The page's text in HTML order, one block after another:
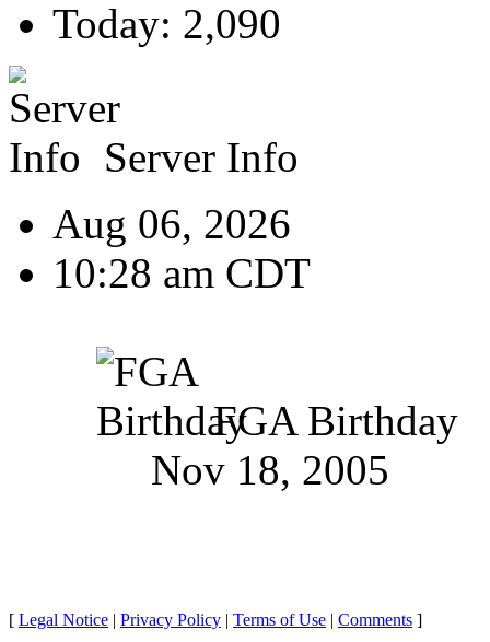
Today: 2,090
Server Info
Aug 06, 2026
10:28 am CDT
FGA Birthday
Nov 18, 2005
[ Legal Notice | Privacy Policy | Terms of Use | Comments ]